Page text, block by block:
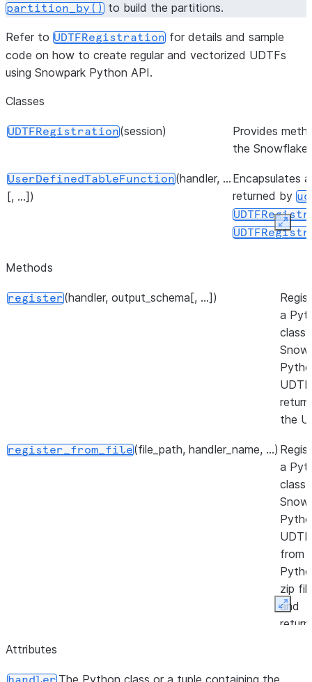
partition_by() to build the partitions.
Refer to UDTFRegistration for details and sample
code on how to create regular and vectorized UDTFs
using Snowpark Python API.
Classes
UDTFRegistration(session)
Provides
the Snowflake
UserDefinedTableFunction(handler, ...
[, ...])
Encapsulates
returned by
Methods
register(handler, output_schema[, ...])
a
class
the
register_from_file(file_path, handler_name, ...)
a
class
UDTF
from
zip
and
Attributes
The Python class or a tuple containing the